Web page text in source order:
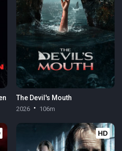
The Devil's Mouth
2026 106m
HD